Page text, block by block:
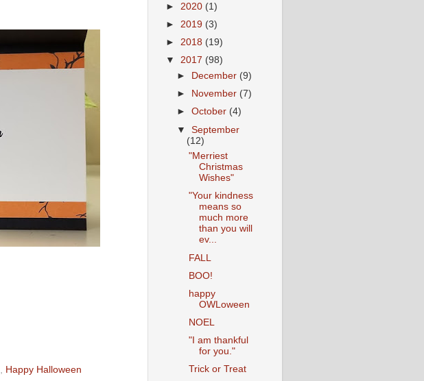
Happy Halloween
► 2020 (1)
► 2019 (3)
► 2018 (19)
▼ 2017 (98)
►
December (9)
►
November (7)
►October (4)
▼September
(12)
"Merriest
Christmas
Wishes"
"Your kindness
means so
much more
than you will
ev...
FALL
BOO!
happy
OWLoween
NOEL
"I am thankful
for you."
Trick or Treat